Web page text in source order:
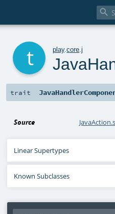

play.core .j
trait
Source
Linear Supertypes
Known Subclasses